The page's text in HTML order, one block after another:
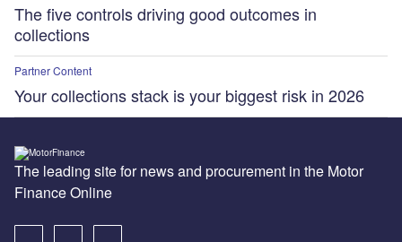
The five controls driving good outcomes in
collections
Partner Content
Your collections stack is your biggest risk in 2026
The leading site for news and procurement in the Motor
Finance Online